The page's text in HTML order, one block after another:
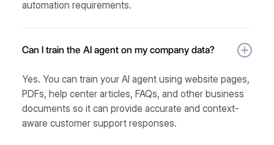
automation requirements.
Can I train the AI agent on my company data?
Yes. You can train your AI agent using website pages,
PDFs, help center articles, FAQs, and other business
documents so it can provide accurate and context-
aware customer support responses.